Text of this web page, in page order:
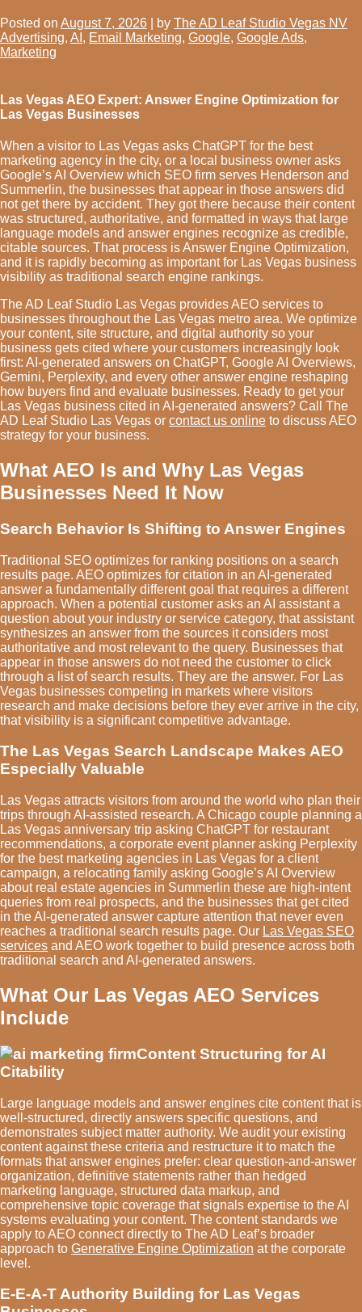
Posted on August 7, 2026 by The AD Leaf Studio Vegas NV
Advertising, AI , Email Marketing, Google, Google Ads,
Marketing
Las Vegas AEO Expert: Answer Engine Optimization for
Las Vegas Businesses
When a visitor to Las Vegas asks ChatGPT for the best
marketing agency in the city, or a local business owner asks
Google’s AI Overview which SEO firm serves Henderson and
Summerlin, the businesses that appear in those answers did
not get there by accident. They got there because their content
was structured, authoritative, and formatted in ways that large
language models and answer engines recognize as credible,
citable sources. That process is Answer Engine Optimization,
and it is rapidly becoming as important for Las Vegas business
visibility as traditional search engine rankings.
The AD Leaf Studio Las Vegas provides AEO services to
businesses throughout the Las Vegas metro area. We optimize
your content, site structure, and digital authority so your
business gets cited where your customers increasingly look
first: AI-generated answers on ChatGPT, Google AI Overviews,
Gemini, Perplexity, and every other answer engine reshaping
how buyers find and evaluate businesses. Ready to get your
Las Vegas business cited in AI-generated answers? Call The
AD Leaf Studio Las Vegas or contact us online to discuss AEO
strategy for your business.
What AEO Is and Why Las Vegas
Businesses Need It Now
Search Behavior Is Shifting to Answer Engines
Traditional SEO optimizes for ranking positions on a search
results page. AEO optimizes for citation in an AI-generated
answer a fundamentally different goal that requires a different
approach. When a potential customer asks an AI assistant a
question about your industry or service category, that assistant
synthesizes an answer from the sources it considers most
authoritative and most relevant to the query. Businesses that
appear in those answers do not need the customer to click
through a list of search results. They are the answer. For Las
Vegas businesses competing in markets where visitors
research and make decisions before they ever arrive in the city,
that visibility is a significant competitive advantage.
The Las Vegas Search Landscape Makes AEO
Especially Valuable
Las Vegas attracts visitors from around the world who plan their
trips through AI-assisted research. A Chicago couple planning a
Las Vegas anniversary trip asking ChatGPT for restaurant
recommendations, a corporate event planner asking Perplexity
for the best marketing agencies in Las Vegas for a client
campaign, a relocating family asking Google’s AI Overview
about real estate agencies in Summerlin these are high-intent
queries from real prospects, and the businesses that get cited
in the AI-generated answer capture attention that never even
reaches a traditional search results page. Our Las Vegas SEO
services and AEO work together to build presence across both
traditional search and AI-generated answers.
What Our Las Vegas AEO Services
Include
Content Structuring for AI
Citability
Large language models and answer engines cite content that is
well-structured, directly answers specific questions, and
demonstrates subject matter authority. We audit your existing
content against these criteria and restructure it to match the
formats that answer engines prefer: clear question-and-answer
organization, definitive statements rather than hedged
marketing language, structured data markup, and
comprehensive topic coverage that signals expertise to the AI
systems evaluating your content. The content standards we
apply to AEO connect directly to The AD Leaf’s broader
approach to Generative Engine Optimization at the corporate
level.
E-E-A-T Authority Building for Las Vegas